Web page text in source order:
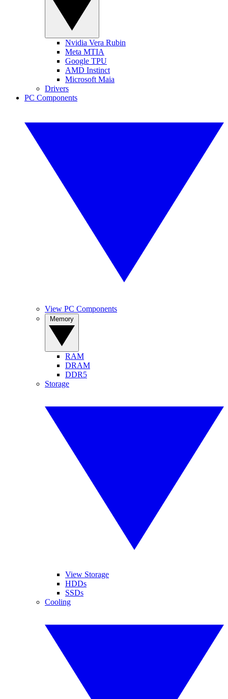
Nvidia Vera Rubin
Meta MTIA
Google TPU
AMD Instinct
Microsoft Maia
Drivers
PC Components
View PC Components
RAM
DRAM
DDR5
Storage
View Storage
HDDs
SSDs
Cooling